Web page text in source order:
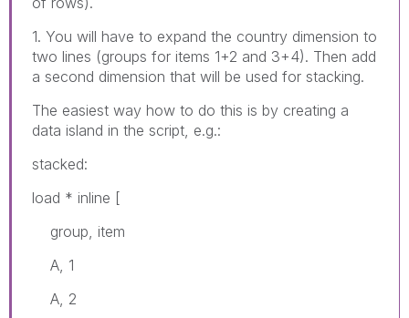
1. You will have to expand the country dimension to
two lines (groups for items 1+2 and 3+4). Then add
a second dimension that will be used for stacking.
The easiest way how to do this is by creating a
data island in the script, e.g.:
stacked:
load * inline [
group, item
A, 1
A, 2